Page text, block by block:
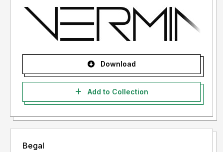
Download
Add to Collection
Begal